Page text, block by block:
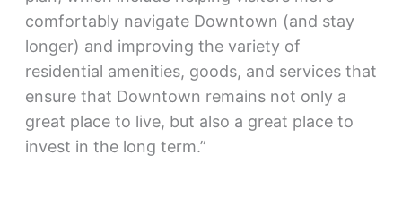
comfortably navigate Downtown (and stay
longer) and improving the variety of
residential amenities, goods, and services that
ensure that Downtown remains not only a
great place to live, but also a great place to
invest in the long term.”